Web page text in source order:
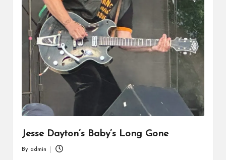
Jesse Dayton’s Baby’s Long Gone
Posted
By admin